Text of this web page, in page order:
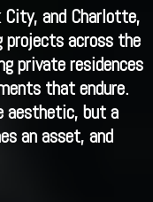
and Charlotte,
projects across the
private residences
that endure.
aesthetic, but a
an asset, and